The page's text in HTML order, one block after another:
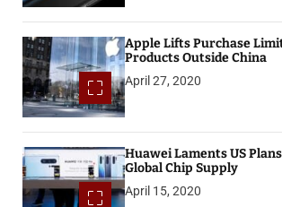
Apple Lifts Purchase
Products Outside China
April 27, 2020
Huawei Laments US
Global Chip Supply
April 15, 2020